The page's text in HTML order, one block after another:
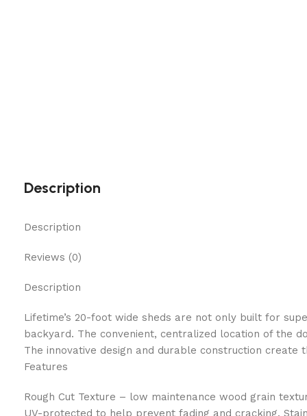
Description
Description
Reviews (0)
Description
Lifetime’s 20-foot wide sheds are not only built for
backyard. The convenient, centralized location of the
The innovative design and durable construction
Features
Rough Cut Texture – low maintenance wood grain
UV-protected to help prevent fading and cracking.